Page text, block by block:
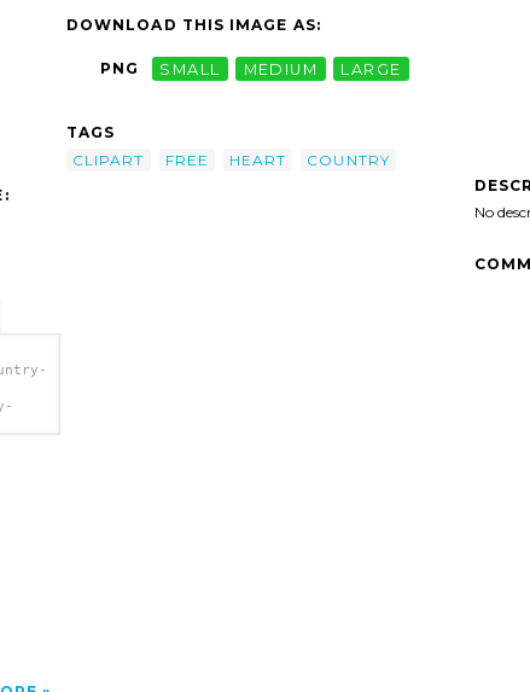
DOWNLOAD THIS IMAGE AS:
PNG SMALL MEDIUM LARGE
TAGS
CLIPART
FREE HEART
COUNTRY
No